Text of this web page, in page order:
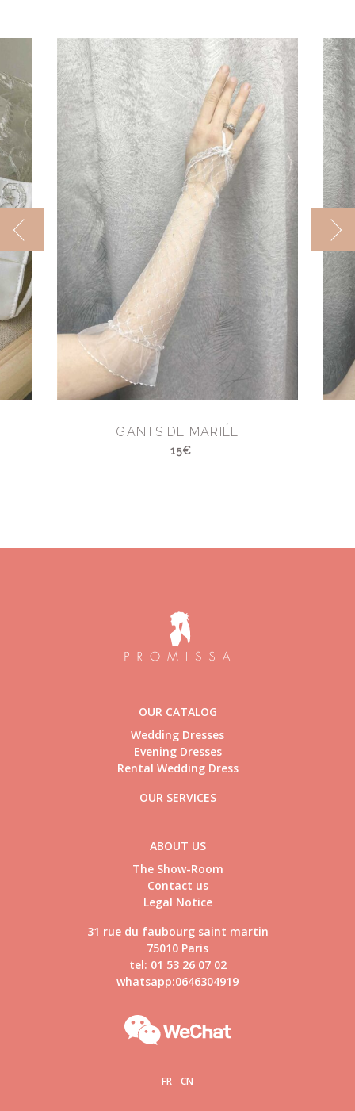
GANTS DE MARIÉE
15€
OUR CATALOG
Wedding Dresses
Evening Dresses
Rental Wedding Dress
OUR SERVICES
ABOUT US
The Show-Room
Contact us
Legal Notice
31 rue du faubourg saint martin
75010 Paris
tel: 01 53 26 07 02
whatsapp:0646304919
FR CN